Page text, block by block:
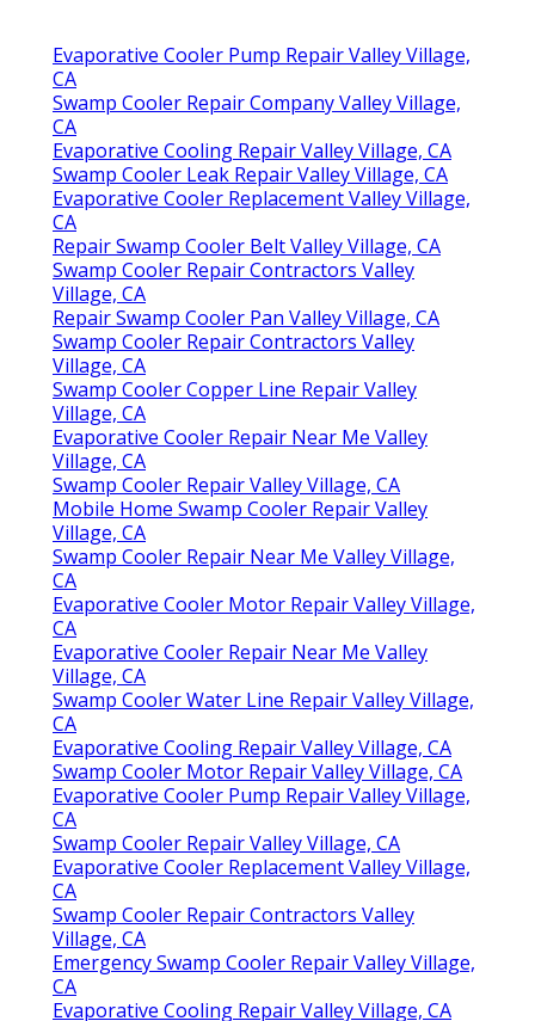
Evaporative Cooler Pump Repair Valley Village,
CA
Swamp Cooler Repair Company Valley Village,
CA
Evaporative Cooling Repair Valley Village, CA
Swamp Cooler Leak Repair Valley Village, CA
Evaporative Cooler Replacement Valley Village,
CA
Repair Swamp Cooler Belt Valley Village, CA
Swamp Cooler Repair Contractors Valley
Village, CA
Repair Swamp Cooler Pan Valley Village, CA
Swamp Cooler Repair Contractors Valley
Village, CA
Swamp Cooler Copper Line Repair Valley
Village, CA
Evaporative Cooler Repair Near Me Valley
Village, CA
Swamp Cooler Repair Valley Village, CA
Mobile Home Swamp Cooler Repair Valley
Village, CA
Swamp Cooler Repair Near Me Valley Village,
CA
Evaporative Cooler Motor Repair Valley Village,
CA
Evaporative Cooler Repair Near Me Valley
Village, CA
Swamp Cooler Water Line Repair Valley Village,
CA
Evaporative Cooling Repair Valley Village, CA
Swamp Cooler Motor Repair Valley Village, CA
Evaporative Cooler Pump Repair Valley Village,
CA
Swamp Cooler Repair Valley Village, CA
Evaporative Cooler Replacement Valley Village,
CA
Swamp Cooler Repair Contractors Valley
Village, CA
Emergency Swamp Cooler Repair Valley Village,
CA
Evaporative Cooling Repair Valley Village, CA